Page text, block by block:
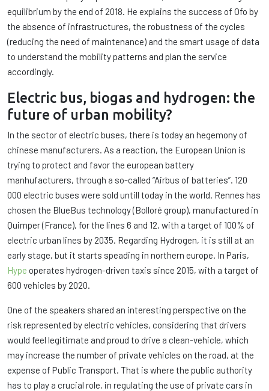
equilibrium by the end of 2018. He explains the success of Ofo by
the absence of infrastructures, the robustness of the cycles
(reducing the need of maintenance) and the smart usage of data
to understand the mobility patterns and plan the service
accordingly.
Electric bus, biogas and hydrogen: the
future of urban mobility?
In the sector of electric buses, there is today an hegemony of
chinese manufacturers. As a reaction, the European Union is
trying to protect and favor the european battery
manhufacturers, through a so-called “Airbus of batteries”. 120
000 electric buses were sold untill today in the world. Rennes has
chosen the BlueBus technology (Bolloré group), manufactured in
Quimper (France), for the lines 6 and 12, with a target of 100% of
electric urban lines by 2035. Regarding Hydrogen, it is still at an
early stage, but it starts speading in northern europe. In Paris,
Hype operates hydrogen-driven taxis since 2015, with a target of
600 vehicles by 2020.
One of the speakers shared an interesting perspective on the
risk represented by electric vehicles, considering that drivers
would feel legitimate and proud to drive a clean-vehicle, which
may increase the number of private vehicles on the road, at the
expense of Public Transport. That is where the public authority
has to play a crucial role, in regulating the use of private cars in